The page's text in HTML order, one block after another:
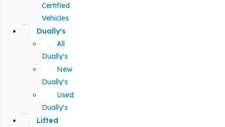
Certified
Vehicles
Dually's
All
Dually's
New
Dually's
Used
Dually's
Lifted